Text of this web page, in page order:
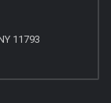
11793